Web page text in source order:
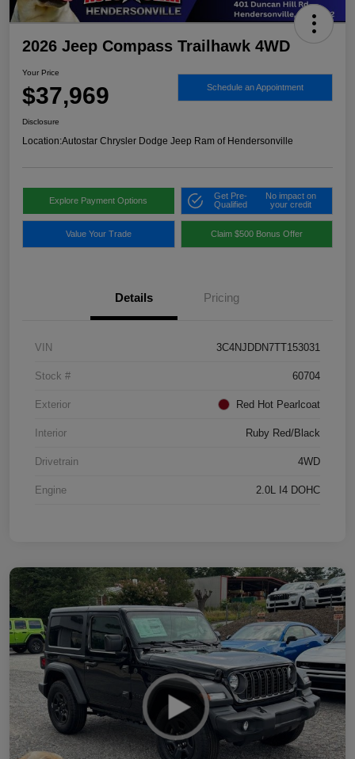
2026 Jeep Compass Trailhawk 4WD
Your Price
$37,969 Schedule an Appointment
Disclosure
Location:Autostar Chrysler Dodge Jeep Ram of Hendersonville
Explore Payment Options
Get Pre-
Qualified
No impact on
your credit
Value Your Trade Claim $500 Bonus Offer
Details Pricing
VIN 3C4NJDDN7TT153031
Stock # 60704
Exterior Red Hot Pearlcoat
Interior Ruby Red/Black
Drivetrain 4WD
Engine 2.0L I4 DOHC